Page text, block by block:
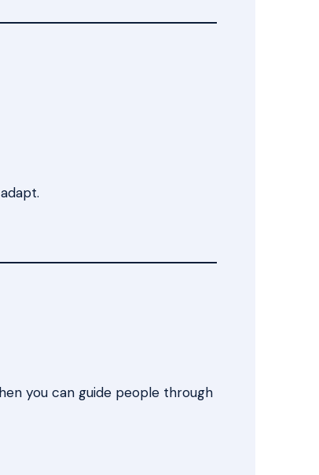
you can guide people through